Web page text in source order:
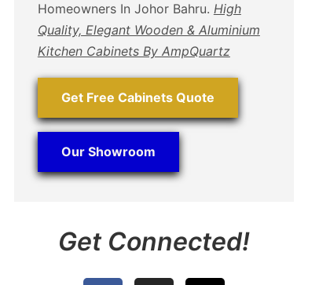
Homeowners In Johor Bahru. High
Quality, Elegant Wooden & Aluminium
Kitchen Cabinets By AmpQuartz
Get Free Cabinets Quote
Our Showroom
Get Connected!